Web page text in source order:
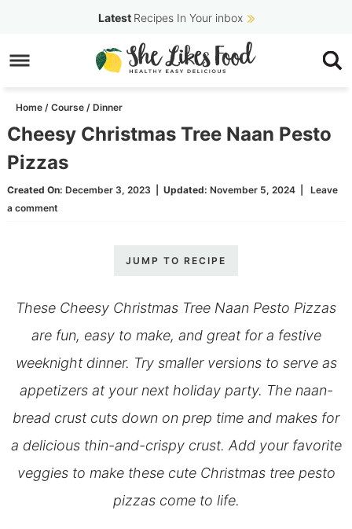
primary
to
content
Skip
primary
sidebar
Latest Recipes In Your inbox
Home / Course / Dinner
Cheesy Christmas Tree Naan Pesto
Pizzas
Created On: December 3, 2023 Updated: November 5, 2024| Leave
a comment
JUMP TO RECIPE
These Cheesy Christmas Tree Naan Pesto Pizzas
are fun, easy to make, and great for a festive
weeknight dinner. Try smaller versions to serve as
appetizers at your next holiday party. The naan-
bread crust cuts down on prep time and makes for
a delicious thin-and-crispy crust. Add your favorite
veggies to make these cute Christmas tree pesto
pizzas come to life.